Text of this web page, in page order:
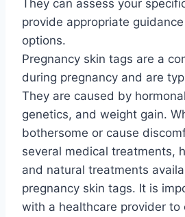
They can assess your
provide appropriate
options.
Pregnancy skin tags are a
during pregnancy and are
They are caused by
genetics, and weight gain.
bothersome or cause
several medical treatments,
and natural treatments
pregnancy skin tags. It is
with a healthcare provider to